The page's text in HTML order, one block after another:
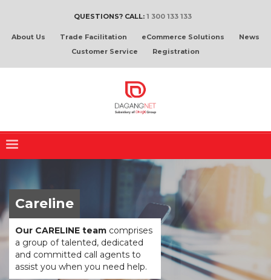
QUESTIONS? CALL: 1 300 133 133
About Us Trade Facilitation eCommerce Solutions
News
Customer Service
Registration
Careline
Our CARELINE team comprises
a group of talented, dedicated
and committed call agents to
assist you when you need help.